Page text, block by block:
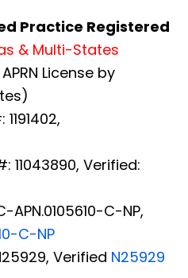
Practice Registered
& Multi-States
APRN License by
11043890, Verified:
C-NP,
C-NP
Verified N25929